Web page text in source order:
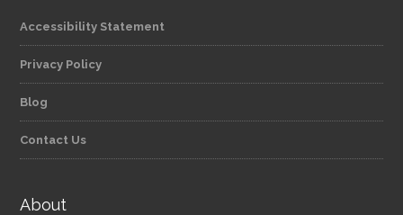
Accessibility Statement
Privacy Policy
Blog
Contact Us
About